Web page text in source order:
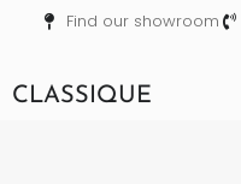
Find our showroom
CLASSIQUE